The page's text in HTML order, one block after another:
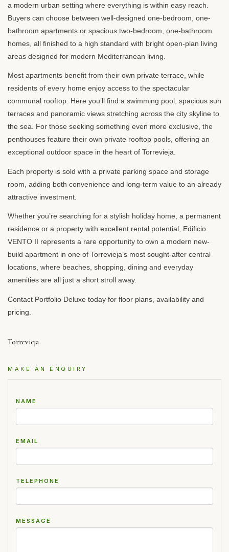
a modern urban setting where everything is within easy reach.
Buyers can choose between well-designed one-bedroom, one-
bathroom apartments or spacious two-bedroom, one-bathroom
homes, all finished to a high standard with bright open-plan living
areas designed for modern Mediterranean living.
Most apartments benefit from their own private terrace, while
residents of every home enjoy access to the spectacular
communal rooftop. Here you’ll find a swimming pool, spacious sun
terraces and panoramic views stretching across the city skyline to
the sea. For those seeking something even more exclusive, the
penthouses feature their own private rooftop pools, offering an
exceptional outdoor space in the heart of Torrevieja.
Each property is sold with a private parking space and storage
room, adding both convenience and long-term value to an already
attractive investment.
Whether you’re searching for a stylish holiday home, a permanent
residence or a property with excellent rental potential, Edificio
VENTO II represents a rare opportunity to own a modern new-
build apartment in one of Torrevieja’s most sought-after central
locations, where beaches, shopping, dining and everyday
amenities are all just a short stroll away.
Contact Portfolio Deluxe today for floor plans, availability and
pricing.
Torrevieja
MAKE AN ENQUIRY
NAME
EMAIL
TELEPHONE
MESSAGE